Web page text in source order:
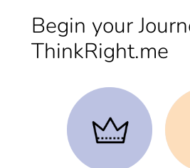
Begin your
ThinkRight.me